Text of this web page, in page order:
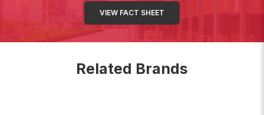
VIEW FACT SHEET
Related Brands